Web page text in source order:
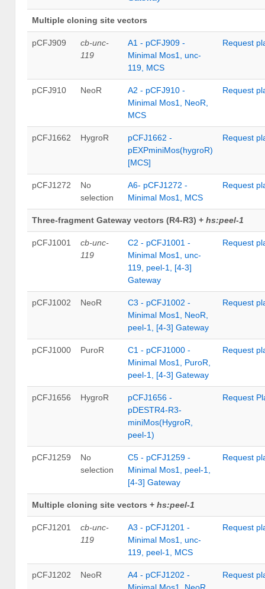
Multiple cloning site vectors
pCFJ909
cb-unc-
119
A1 - pCFJ909 -
Minimal Mos1, unc-
119, MCS
Request
pCFJ910 NeoR
A2 - pCFJ910 -
Minimal Mos1, NeoR,
MCS
Request
pCFJ1662 HygroR
pCFJ1662 -
pEXPminiMos(hygroR)
[MCS]
Request
pCFJ1272
No
selection
A6- pCFJ1272 -
Minimal Mos1, MCS
Request
Three-fragment Gateway vectors (R4-R3) + hs:peel-1
pCFJ1001
cb-unc-
119
C2 - pCFJ1001 -
Minimal Mos1, unc-
119, peel-1, [4-3]
Gateway
Request
pCFJ1002 NeoR
C3 - pCFJ1002 -
Minimal Mos1, NeoR,
peel-1, [4-3] Gateway
Request
pCFJ1000 PuroR
C1 - pCFJ1000 -
Minimal Mos1, PuroR,
peel-1, [4-3] Gateway
Request
pCFJ1656 HygroR
pCFJ1656 -
pDESTR4-R3-
miniMos(HygroR,
peel-1)
Request
pCFJ1259
No
selection
C5 - pCFJ1259 -
Minimal Mos1, peel-1,
[4-3] Gateway
Request
Multiple cloning site vectors + hs:peel-1
pCFJ1201
cb-unc-
119
A3 - pCFJ1201 -
Minimal Mos1, unc-
119, peel-1, MCS
Request
pCFJ1202 NeoR
A4 - pCFJ1202 -
Request